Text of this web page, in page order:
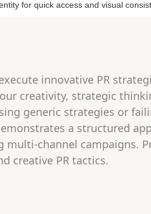
innovative PR
creativity, strategic
generic strategies or
a structured
channel campaigns.
creative PR tactics.